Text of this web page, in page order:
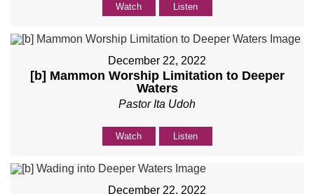
Watch Listen
December 22, 2022
[b] Mammon Worship Limitation to Deeper
Waters
Pastor Ita Udoh
Watch Listen
December 22, 2022